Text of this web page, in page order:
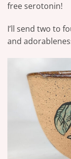
free serotonin!
I’ll send two to
and